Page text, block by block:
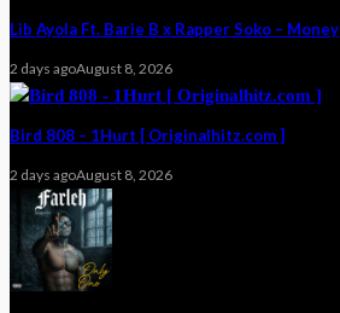
Lib Ayola Ft. Barie B x Rapper Soko – Money
2 days agoAugust 8, 2026
Bird 808 – 1Hurt [ Originalhitz.com ]
2 days agoAugust 8, 2026